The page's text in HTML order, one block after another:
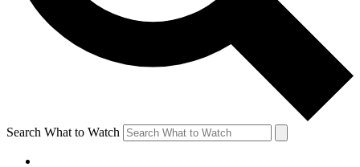
Search What to Watch